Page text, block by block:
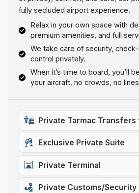
fully secluded airport experience.
Relax in your own space with
premium amenities, and full
We take care of security,
control privately.
When it’s time to board, you’ll
your aircraft, no crowds, no
Private Tarmac
Exclusive Private Suite
Private Terminal
Private Customs/Security